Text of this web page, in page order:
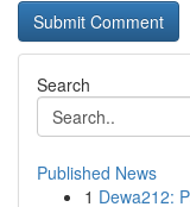
Search
Published News
1 Dewa212: